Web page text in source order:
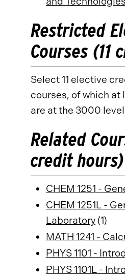
Restricted
Courses (11
Select 11 elective
courses, of which at
are at the 3000
Related
credit hours)
CHEM 1251 -
CHEM 1251L -
Laboratory (1)
MATH 1241 -
PHYS 1101 -
PHYS 1101L -